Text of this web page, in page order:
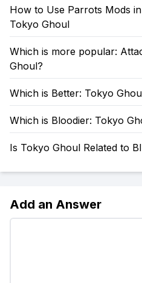
How to Use Parrots Mods
Tokyo Ghoul
Which is more popular:
Ghoul?
Which is Better: Tokyo
Which is Bloodier: Tokyo
Is Tokyo Ghoul Related to
Add an Answer